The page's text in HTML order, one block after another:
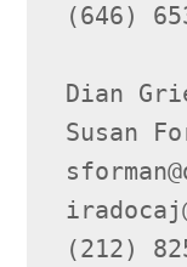
(646)
Dian
Susan
(212)